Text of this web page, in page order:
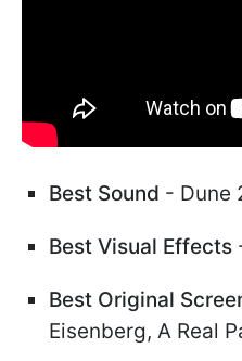
Best Sound - Dune
Best Visual Effects
Best Original
Eisenberg, A Real